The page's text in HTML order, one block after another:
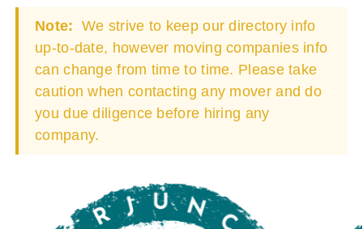
Note: We strive to keep our directory info
up-to-date, however moving companies info
can change from time to time. Please take
caution when contacting any mover and do
you due diligence before hiring any
company.